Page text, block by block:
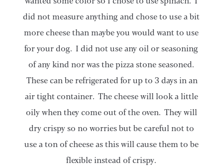
did not measure anything and chose to use a bit
more cheese than maybe you would want to use
for your dog. I did not use any oil or seasoning
of any kind nor was the pizza stone seasoned.
These can be refrigerated for up to 3 days in an
air tight container. The cheese will look a little
oily when they come out of the oven. They will
dry crispy so no worries but be careful not to
use a ton of cheese as this will cause them to be
flexible instead of crispy.